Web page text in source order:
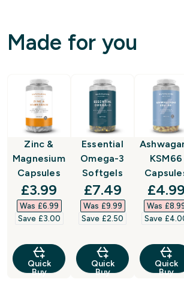
Made for you
Zinc &
Magnesium
Capsules
discounted price
£3.99‎
Was £6.99‎
Save £3.00‎
Quick
Buy
Essential
Omega-3
Softgels
discounted
£7.49‎
Was £9.99‎
Save £2.50‎
Quick
Buy
KSM66
£4.99‎
Was
Save
Quick
Buy